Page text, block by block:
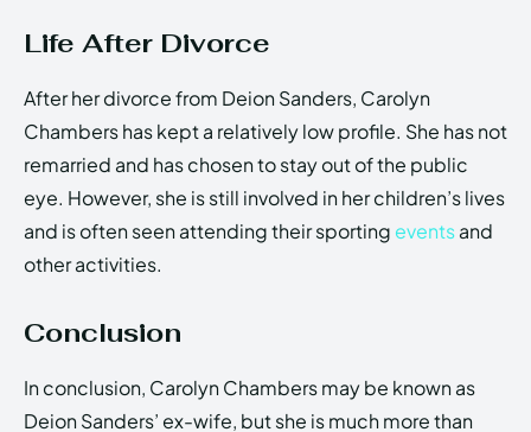
Life After Divorce
After her divorce from Deion Sanders, Carolyn
Chambers has kept a relatively low profile. She has not
remarried and has chosen to stay out of the public
eye. However, she is still involved in her children’s lives
and is often seen attending their sporting eventsand
other activities.
Conclusion
In conclusion, Carolyn Chambers may be known as
Deion Sanders’ ex-wife, but she is much more than